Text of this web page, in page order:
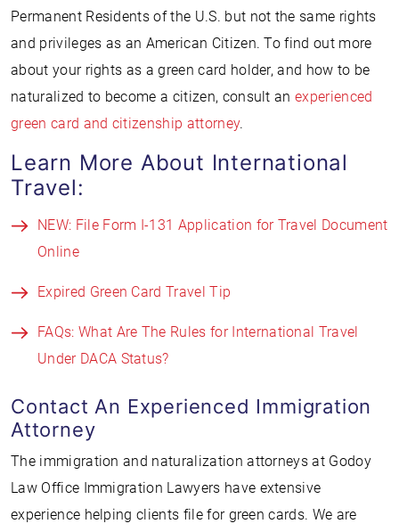
Permanent Residents of the U.S. but not the same rights
and privileges as an American Citizen. To find out more
about your rights as a green card holder, and how to be
naturalized to become a citizen, consult an experienced
green card and citizenship attorney.
Learn More About International
Travel:
NEW: File Form I-131 Application for Travel Document
Online
Expired Green Card Travel Tip
FAQs: What Are The Rules for International Travel
Under DACA Status?
Contact An Experienced Immigration
Attorney
The immigration and naturalization attorneys at Godoy
Law Office Immigration Lawyers have extensive
experience helping clients file for green cards. We are